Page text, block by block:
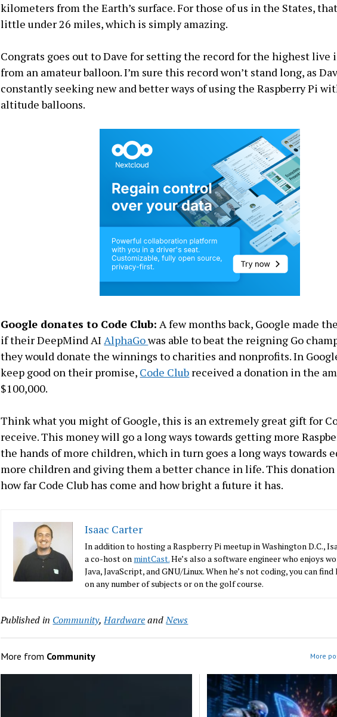
kilometers from the Earth’s surface. For those of us in the States,
little under 26 miles, which is simply amazing.
Congrats goes out to Dave for setting the record for the highest live
from an amateur balloon. I’m sure this record won’t stand long, as
constantly seeking new and better ways of using the Raspberry Pi
altitude balloons.
Google donates to Code Club: A few months back, Google made
if their DeepMind AIAlphaGowas able to beat the reigning Go
they would donate the winnings to charities and nonprofits. In
keep good on their promise, Code Club received a donation in the
$100,000.
Think what you might of Google, this is an extremely great gift for
receive. This money will go a long ways towards getting more
the hands of more children, which in turn goes a long ways towards
more children and giving them a better chance in life. This donation
how far Code Club has come and how bright a future it has.
Isaac Carter
In addition to hosting a Raspberry Pi meetup in Washington D.C.,
a co-host on mintCast.He’s also a software engineer who enjoys
Java, JavaScript, and GNU/Linux. When he’s not coding, you can
on any number of subjects or on the golf course.
Published in Community,HardwareandNews
More from Community More